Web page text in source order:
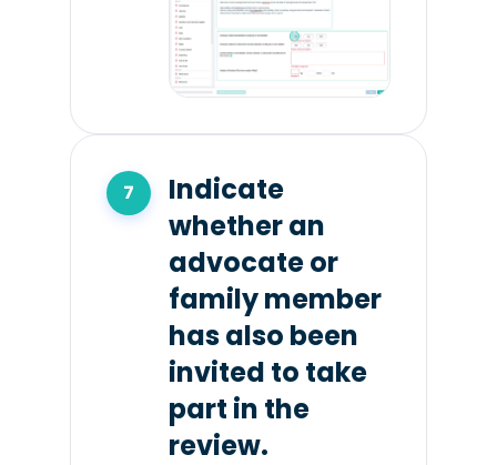
Indicate
whether an
advocate or
family member
has also been
invited to take
part in the
review.